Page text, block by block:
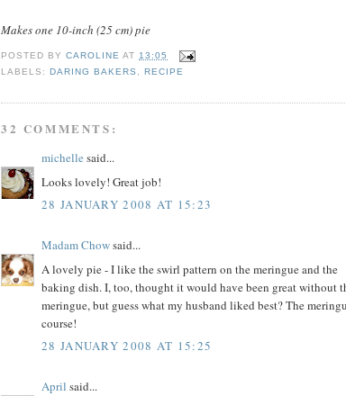
Makes one 10-inch (25 cm) pie
POSTED BYCAROLINE AT 13:05
LABELS:DARING BAKERS ,RECIPE
32 COMMENTS:
michelle said...
Looks lovely! Great job!
28 JANUARY 2008 AT 15:23
Madam Chowsaid...
A lovely pie - I like the swirl pattern on the meringue and the
baking dish. I, too, thought it would have been great without
meringue, but guess what my husband liked best? The
course!
28 JANUARY 2008 AT 15:25
April said...